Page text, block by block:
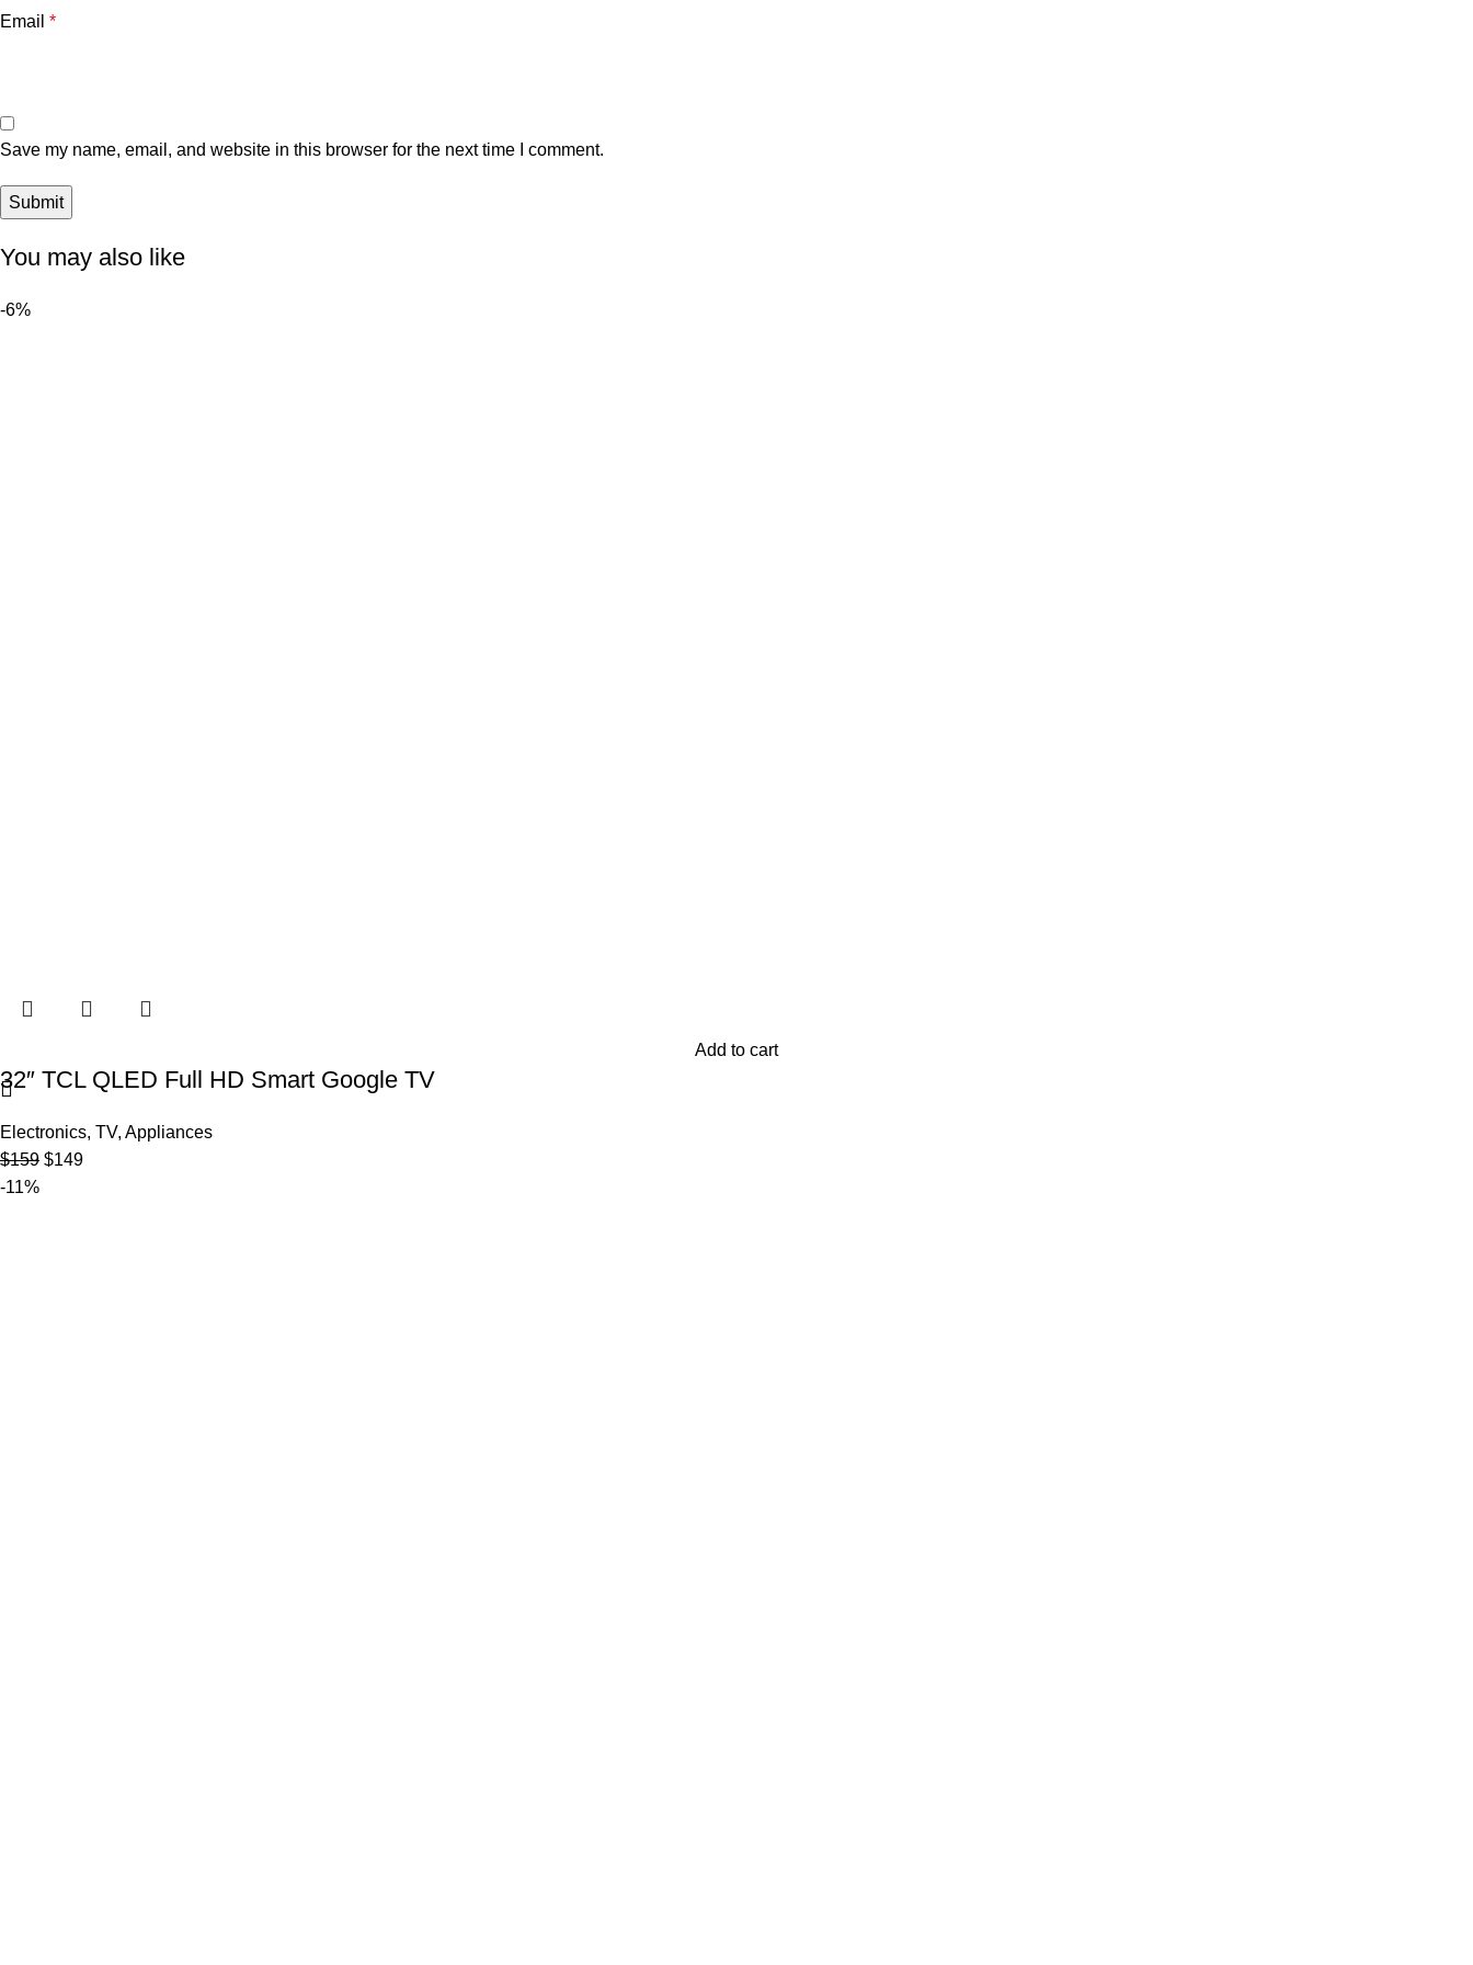
Email *
Save my name, email, and website in this browser for the next time I comment.
You may also like
-6%
Add to cart
32″ TCL QLED Full HD Smart Google TV
Electronics, TV, Appliances
$159 $149
-11%